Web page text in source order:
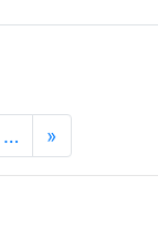
… »